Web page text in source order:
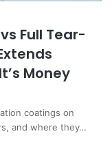
Full Tear-
Money
coatings on
and where they…